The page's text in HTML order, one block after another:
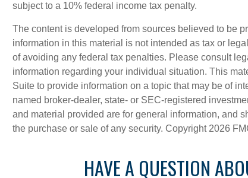
subject to a 10% federal income tax penalty.
The content is developed from sources believed to be
information in this material is not intended as tax or
of avoiding any federal tax penalties. Please consult
information regarding your individual situation. This
Suite to provide information on a topic that may be of
named broker-dealer, state- or SEC-registered
and material provided are for general information, and
the purchase or sale of any security. Copyright 2026
HAVE A QUESTION